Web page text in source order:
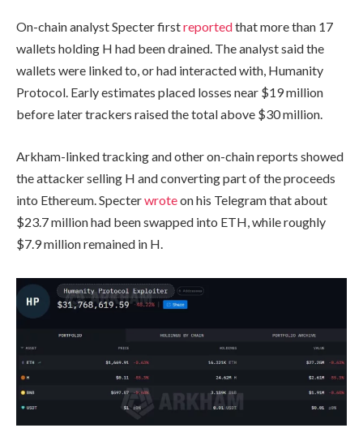
On-chain analyst Specter firstreportedthat more than 17
wallets holding H had been drained. The analyst said the
wallets were linked to, or had interacted with, Humanity
Protocol. Early estimates placed losses near $19 million
before later trackers raised the total above $30 million.
Arkham-linked tracking and other on-chain reports showed
the attacker selling H and converting part of the proceeds
into Ethereum. Specterwroteon his Telegram that about
$23.7 million had been swapped into ETH, while roughly
$7.9 million remained in H.